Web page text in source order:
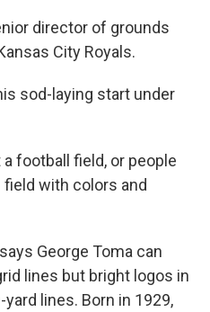
director of grounds
City Royals.
sod-laying start under
a football field, or people
with colors and
George Toma can
lines but bright logos in
lines. Born in 1929,